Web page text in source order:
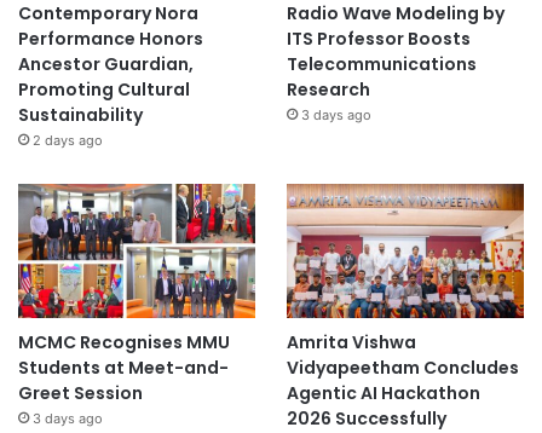
Contemporary Nora
Performance Honors
Ancestor Guardian,
Promoting Cultural
Sustainability
2 days ago
Radio Wave Modeling by
ITS Professor Boosts
Telecommunications
Research
3 days ago
MCMC Recognises MMU
Students at Meet-and-
Greet Session
3 days ago
Amrita Vishwa
Vidyapeetham Concludes
Agentic AI Hackathon
2026 Successfully